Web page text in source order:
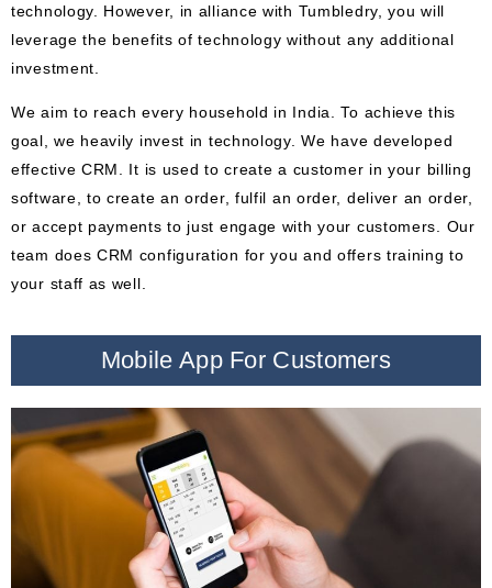
technology. However, in alliance with Tumbledry, you will
leverage the benefits of technology without any additional
investment.
We aim to reach every household in India. To achieve this
goal, we heavily invest in technology. We have developed
effective CRM. It is used to create a customer in your billing
software, to create an order, fulfil an order, deliver an order,
or accept payments to just engage with your customers. Our
team does CRM configuration for you and offers training to
your staff as well.
Mobile App For Customers